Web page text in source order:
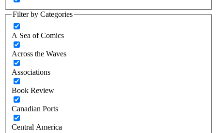
Filter by Categories
A Sea of Comics
Across the Waves
Associations
Book Review
Canadian Ports
Central America